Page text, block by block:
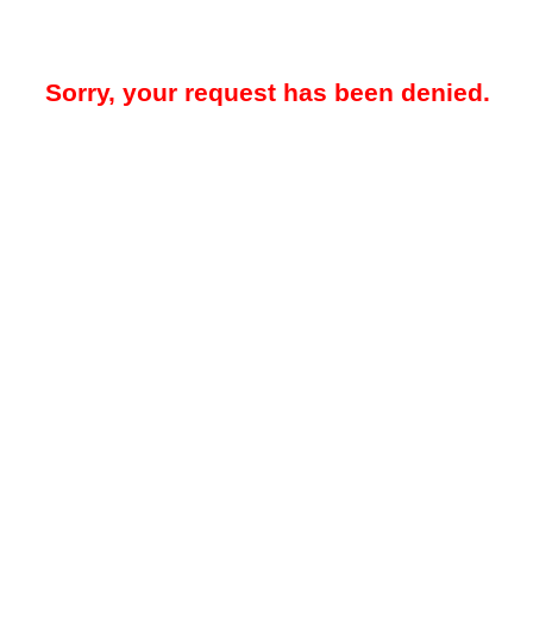
Sorry, your request has been denied.